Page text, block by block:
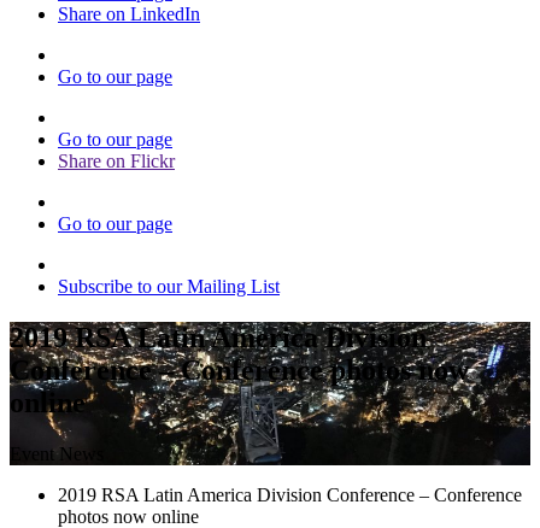
Share on LinkedIn
Go to our page
Go to our page
Share on Flickr
Go to our page
Subscribe to our Mailing List
2019 RSA Latin America Division
Conference – Conference photos now
online
Event News
2019 RSA Latin America Division Conference – Conference
photos now online